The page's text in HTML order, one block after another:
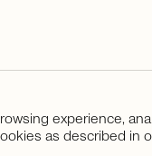
experience,
as described in